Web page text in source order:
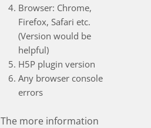
Browser: Chrome,
Firefox, Safari etc.
(Version would be
helpful)
H5P plugin version
Any browser console
errors
The more information